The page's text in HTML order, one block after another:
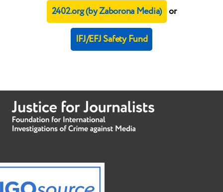
2402.org (by Zaborona Media) or
IFJ/EFJ Safety Fund